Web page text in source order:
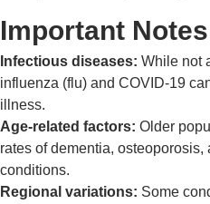
Important
Infectious diseases: While not
influenza (flu) and COVID-19
illness.
Age-related factors: Older
rates of dementia, osteoporosis,
conditions.
Regional variations: Some